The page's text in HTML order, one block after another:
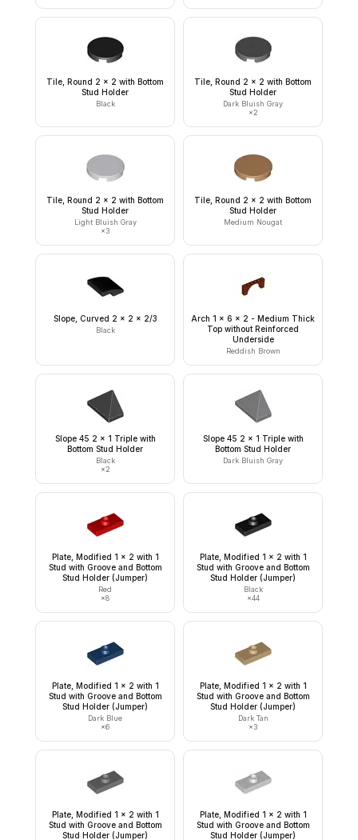
Tile, Round 2 x 2 with Bottom
Stud Holder
Black
Tile, Round 2 x 2 with Bottom
Stud Holder
Dark Bluish Gray
×2
Tile, Round 2 x 2 with Bottom
Stud Holder
Light Bluish Gray
×3
Tile, Round 2 x 2 with Bottom
Stud Holder
Medium Nougat
Slope, Curved 2 x 2 x 2/3
Black
Arch 1 x 6 x 2 - Medium Thick
Top without Reinforced
Underside
Reddish Brown
Slope 45 2 x 1 Triple with
Bottom Stud Holder
Black
×2
Slope 45 2 x 1 Triple with
Bottom Stud Holder
Dark Bluish Gray
Plate, Modified 1 x 2 with 1
Stud with Groove and Bottom
Stud Holder (Jumper)
Red
×8
Plate, Modified 1 x 2 with 1
Stud with Groove and Bottom
Stud Holder (Jumper)
Black
×44
Plate, Modified 1 x 2 with 1
Stud with Groove and Bottom
Stud Holder (Jumper)
Dark Blue
×6
Plate, Modified 1 x 2 with 1
Stud with Groove and Bottom
Stud Holder (Jumper)
Dark Tan
×3
Plate, Modified 1 x 2 with 1
Stud with Groove and Bottom
Stud Holder (Jumper)
Plate, Modified 1 x 2 with 1
Stud with Groove and Bottom
Stud Holder (Jumper)